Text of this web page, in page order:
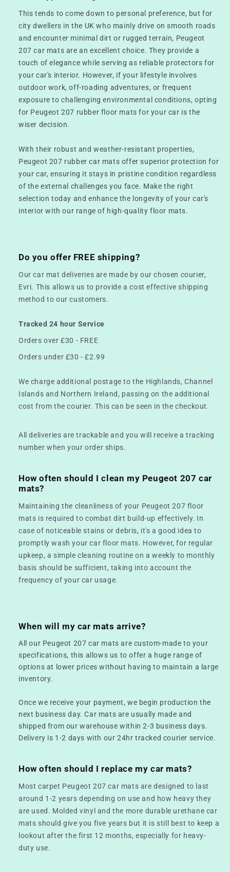
This tends to come down to personal preference, but for
city dwellers in the UK who mainly drive on smooth roads
and encounter minimal dirt or rugged terrain, Peugeot
207 car mats are an excellent choice. They provide a
touch of elegance while serving as reliable protectors for
your car's interior. However, if your lifestyle involves
outdoor work, off-roading adventures, or frequent
exposure to challenging environmental conditions, opting
for Peugeot 207 rubber floor mats for your car is the
wiser decision.
With their robust and weather-resistant properties,
Peugeot 207 rubber car mats offer superior protection for
your car, ensuring it stays in pristine condition regardless
of the external challenges you face. Make the right
selection today and enhance the longevity of your car's
interior with our range of high-quality floor mats.
Do you offer FREE shipping?
Our car mat deliveries are made by our chosen courier,
Evri. This allows us to provide a cost effective shipping
method to our customers.
Tracked 24 hour Service
Orders over £30 - FREE
Orders under £30 - £2.99
We charge additional postage to the Highlands, Channel
Islands and Northern Ireland, passing on the additional
cost from the courier. This can be seen in the checkout.
All deliveries are trackable and you will receive a tracking
number when your order ships.
How often should I clean my Peugeot 207 car
mats?
Maintaining the cleanliness of your Peugeot 207 floor
mats is required to combat dirt build-up effectively. In
case of noticeable stains or debris, it's a good idea to
promptly wash your car floor mats. However, for regular
upkeep, a simple cleaning routine on a weekly to monthly
basis should be sufficient, taking into account the
frequency of your car usage.
When will my car mats arrive?
All our Peugeot 207 car mats are custom-made to your
specifications, this allows us to offer a huge range of
options at lower prices without having to maintain a large
inventory.
Once we receive your payment, we begin production the
next business day. Car mats are usually made and
shipped from our warehouse within 2-3 business days.
Delivery is 1-2 days with our 24hr tracked courier service.
How often should I replace my car mats?
Most carpet Peugeot 207 car mats are designed to last
around 1-2 years depending on use and how heavy they
are used. Molded vinyl and the more durable urethane car
mats should give you five years but it is still best to keep a
lookout after the first 12 months, especially for heavy-
duty use.